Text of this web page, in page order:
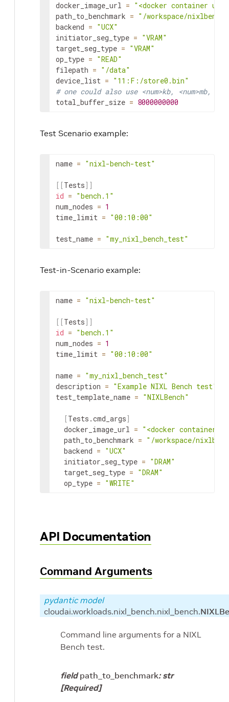
docker_image_url = "<docker container url
path_to_benchmark = "/workspace/
backend = "UCX"
initiator_seg_type = "VRAM"
target_seg_type = "VRAM"
op_type = "READ"
filepath = "/data"
device_list = "11:F:/store0.bin"
# one could also use <num>kb, <num>mb,
total_buffer_size = 8000000000
Test Scenario example:
name = "nixl-bench-test"
[ [Tests] ]
id = "bench.1"
num_nodes = 1
time_limit = "00:10:00"
test_name = "my_nixl_bench_test"
Test-in-Scenario example:
name = "nixl-bench-test"
[ [Tests] ]
id = "bench.1"
num_nodes = 1
time_limit = "00:10:00"
name = "my_nixl_bench_test"
description = "Example NIXL Bench test"
test_template_name = "NIXLBench"
[Tests.cmd_args]
docker_image_url = "<docker container
path_to_benchmark = "/workspace/
backend = "UCX"
initiator_seg_type = "DRAM"
target_seg_type = "DRAM"
op_type = "WRITE"
API Documentation
Command Arguments
pydantic model
cloudai.workloads.nixl_bench.nixl_bench.
Command line arguments for a NIXL
Bench test.
field path_to_benchmark: str
[Required]